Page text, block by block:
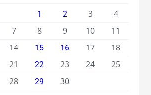
1 2 3
4
7 8 9 10 11
14 15 16 17 18
21 22 23 24
25
28 29 30